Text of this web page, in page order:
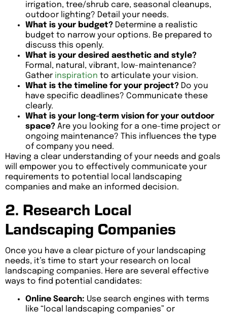
irrigation, tree/shrub care, seasonal cleanups,
outdoor lighting? Detail your needs.
What is your budget? Determine a realistic
budget to narrow your options. Be prepared to
discuss this openly.
What is your desired aesthetic and style?
Formal, natural, vibrant, low-maintenance?
Gather inspiration to articulate your vision.
What is the timeline for your project? Do you
have specific deadlines? Communicate these
clearly.
What is your long-term vision for your outdoor
space? Are you looking for a one-time project or
ongoing maintenance? This influences the type
of company you need.
Having a clear understanding of your needs and goals
will empower you to effectively communicate your
requirements to potential local landscaping
companies and make an informed decision.
2. Research Local
Landscaping Companies
Once you have a clear picture of your landscaping
needs, it’s time to start your research on local
landscaping companies. Here are several effective
ways to find potential candidates:
Online Search: Use search engines with terms
like “local landscaping companies” or